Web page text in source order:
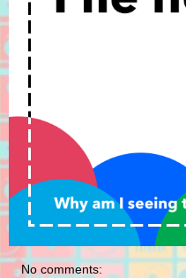
No comments: